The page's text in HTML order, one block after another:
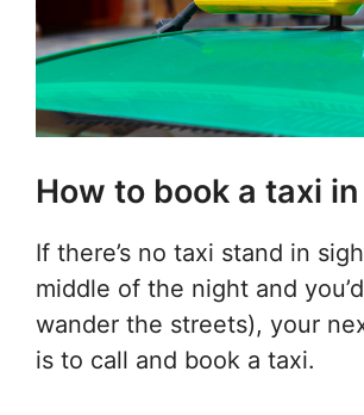
How to book a taxi
If there’s no taxi stand in
middle of the night and
wander the streets), your
is to call and book a taxi.